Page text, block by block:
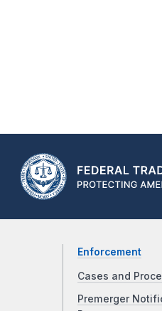
Enforcement
Cases and
Premerger